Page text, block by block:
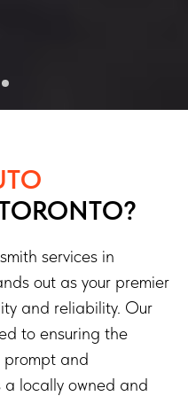
services in
out as your premier
and reliability. Our
to ensuring the
prompt and
a locally owned and